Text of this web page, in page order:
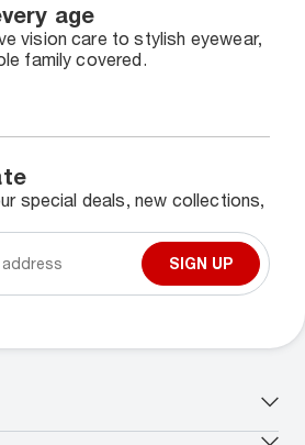
age
vision care to stylish eyewear,
family covered.
special deals, new collections,
SIGN UP